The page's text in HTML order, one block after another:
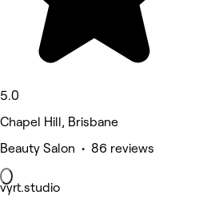
5.0
Chapel Hill, Brisbane
Beauty Salon • 86 reviews
vyrt.studio